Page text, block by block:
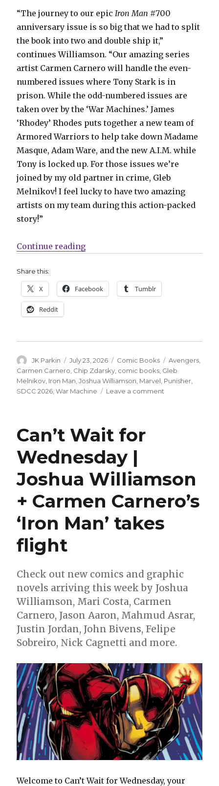
“The journey to our epicIron Man #700
anniversary issue is so big that we had to split
the book into two and double ship it,”
continues Williamson. “Our amazing series
artist Carmen Carnero will handle the even-
numbered issues where Tony Stark is in
prison. While the odd-numbered issues are
taken over by the ‘War Machines.’ James
‘Rhodey’ Rhodes puts together a new team of
Armored Warriors to help take down Madame
Masque, Adam Ware, and the new A.I.M. while
Tony is locked up. For those issues we’re
joined by my old partner in crime, Gleb
Melnikov! I feel lucky to have two amazing
artists on my team during this action-packed
story!”
Continue reading“Iron Man builds toward issue
Share this:
X Facebook Tumblr
Reddit
Author
JK Parkin
Posted
on
July 23, 2026 Categories
Comic Books Tags
Avengers
Carmen Carnero Chip Zdarsky comic books Gleb
Melnikov Iron Man ,Joshua Williamson Marvel Punisher
SDCC 2026 ,War Machine Leave a comment
Tony
into
slammer
Can’t Wait for
Wednesday |
Joshua Williamson
+ Carmen Carnero’s
‘Iron Man’ takes
flight
Check out new comics and graphic
novels arriving this week by Joshua
Williamson, Mari Costa, Carmen
Carnero, Jason Aaron, Mahmud Asrar,
Justin Jordan, John Bivens, Felipe
Sobreiro, Nick Cagnetti and more.
Welcome to Can’t Wait for Wednesday, your